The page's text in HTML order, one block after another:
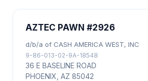
AZTEC PAWN #2926
d/b/a of CASH AMERICA WEST, INC
9-86-013-02-9A-18548
36 E BASELINE ROAD
PHOENIX, AZ 85042